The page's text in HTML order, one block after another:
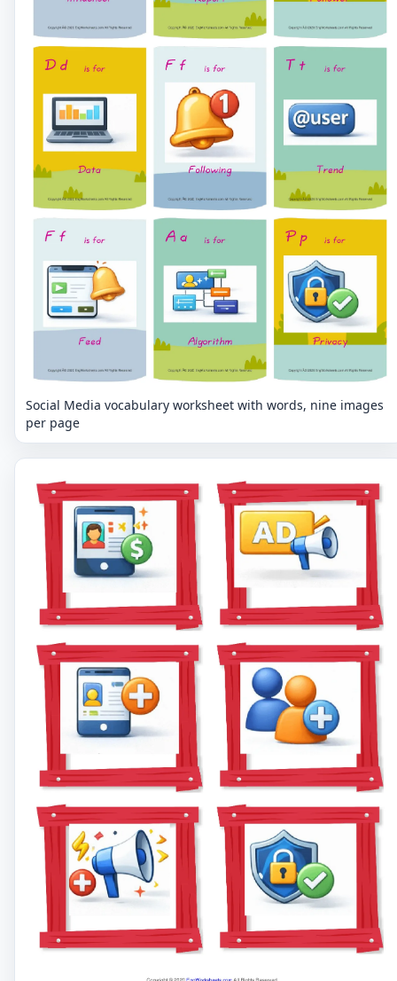
Social Media vocabulary worksheet with words, nine images
per page